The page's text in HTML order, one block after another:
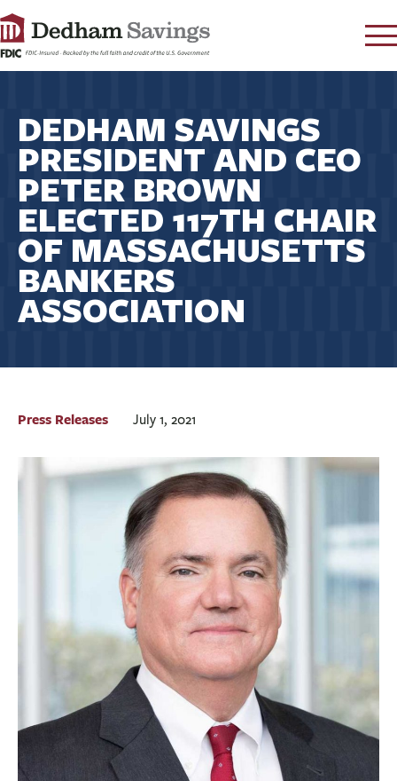
CONTACT
FAQ s
RATES
LEARN
LOCATIONS
SECURITY
SEARCH
PAY LOAN
PERSONAL
ABOUT
DEDHAM SAVINGS
PRESIDENT AND CEO
PETER BROWN
ELECTED 117TH CHAIR
OF MASSACHUSETTS
BANKERS
ASSOCIATION
Press Releases July 1, 2021